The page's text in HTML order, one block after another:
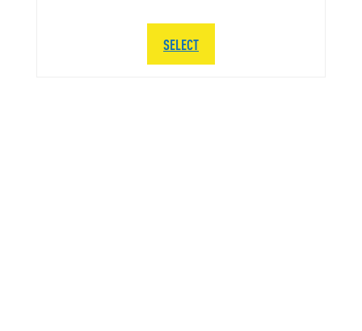
SELECT